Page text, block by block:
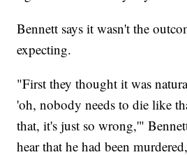
Bennett says it wasn't the
expecting.
"First they thought it was
'oh, nobody needs to die like
that, it's just so wrong,'"
hear that he had been